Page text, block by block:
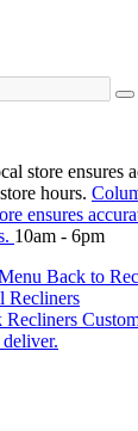
store ensures
hours.
ensures
10am - 6pm
Back to
Recliners
Recliners